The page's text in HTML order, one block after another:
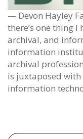
— Devon Hayley
there’s one thing
archival, and
information
archival
is juxtaposed
information